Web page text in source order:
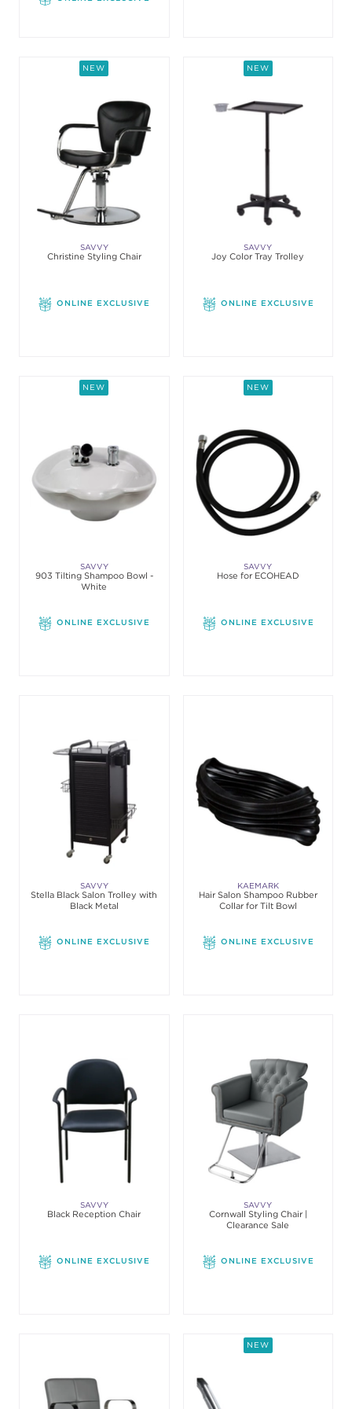
NEW
SAVVY
Christine Styling Chair
ONLINE EXCLUSIVE
NEW
SAVVY
Joy Color Tray Trolley
ONLINE EXCLUSIVE
NEW
SAVVY
903 Tilting Shampoo Bowl -
White
ONLINE EXCLUSIVE
NEW
SAVVY
Hose for ECOHEAD
ONLINE EXCLUSIVE
SAVVY
Stella Black Salon Trolley with
Black Metal
ONLINE EXCLUSIVE
KAEMARK
Hair Salon Shampoo Rubber
Collar for Tilt Bowl
ONLINE EXCLUSIVE
SAVVY
Black Reception Chair
ONLINE EXCLUSIVE
SAVVY
Cornwall Styling Chair |
Clearance Sale
ONLINE EXCLUSIVE
NEW